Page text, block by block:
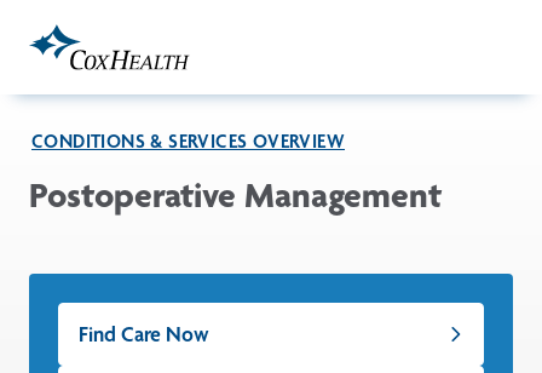
CONDITIONS & SERVICES OVERVIEW
Postoperative Management
Find Care Now